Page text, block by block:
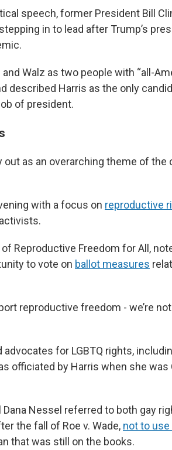
speech, former President Bill
in to lead after Trump’s
Walz as two people with “all-
described Harris as the only
of president.
out as an overarching theme of the
with a focus on reproductive
Reproductive Freedom for All,
to vote on ballot measures
reproductive freedom - we’re
for LGBTQ rights,
officiated by Harris when she was
Nessel referred to both gay
the fall of Roe v. Wade, not to
that was still on the books.